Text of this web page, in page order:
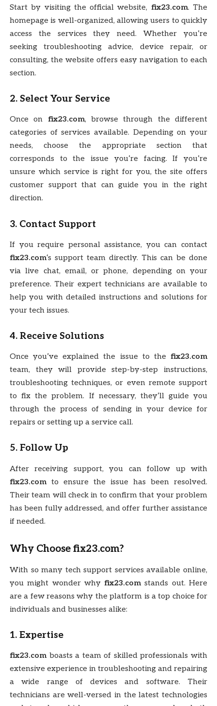
Start by visiting the official website, fix23.com. The
homepage is well-organized, allowing users to quickly
access the services they need. Whether you’re
seeking troubleshooting advice, device repair, or
consulting, the website offers easy navigation to each
section.
2. Select Your Service
Once on fix23.com, browse through the different
categories of services available. Depending on your
needs, choose the appropriate section that
corresponds to the issue you’re facing. If you’re
unsure which service is right for you, the site offers
customer support that can guide you in the right
direction.
3. Contact Support
If you require personal assistance, you can contact
fix23.com‘s support team directly. This can be done
via live chat, email, or phone, depending on your
preference. Their expert technicians are available to
help you with detailed instructions and solutions for
your tech issues.
4. Receive Solutions
Once you’ve explained the issue to the fix23.com
team, they will provide step-by-step instructions,
troubleshooting techniques, or even remote support
to fix the problem. If necessary, they’ll guide you
through the process of sending in your device for
repairs or setting up a service call.
5. Follow Up
After receiving support, you can follow up with
fix23.comto ensure the issue has been resolved.
Their team will check in to confirm that your problem
has been fully addressed, and offer further assistance
if needed.
Why Choose fix23.com?
With so many tech support services available online,
you might wonder whyfix23.comstands out. Here
are a few reasons why the platform is a top choice for
individuals and businesses alike:
1. Expertise
fix23.comboasts a team of skilled professionals with
extensive experience in troubleshooting and repairing
a wide range of devices and software. Their
technicians are well-versed in the latest technologies